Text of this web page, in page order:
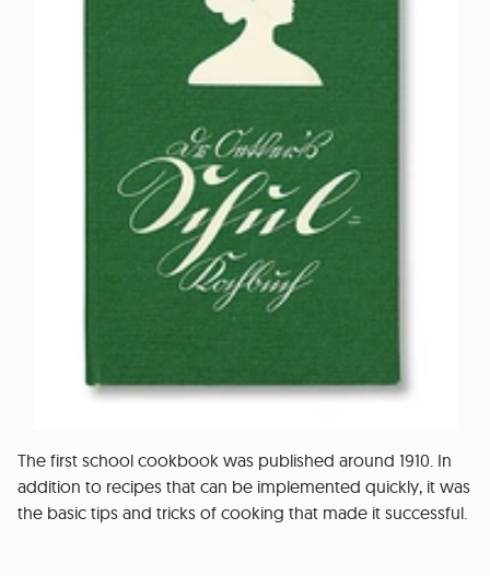
The first school cookbook was published around 1910. In
addition to recipes that can be implemented quickly, it was
the basic tips and tricks of cooking that made it successful.